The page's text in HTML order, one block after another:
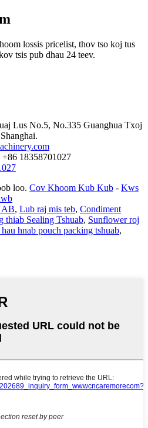
lossis pricelist, thov tso koj tus
tsis pub dhau 24 teev.
Lus No.5, No.335 Guanghua Txoj
18358701027
loo. Cov Khoom Kub Kub - Kws
, Lub raj mis teb, Condiment
thiab Sealing Tshuab, Sunflower roj
hnab pouch packing tshuab,